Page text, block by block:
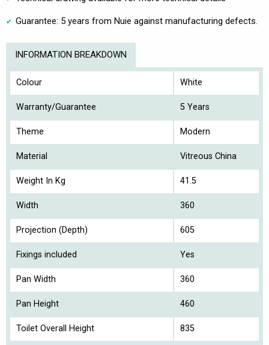
Guarantee: 5 years from Nuie against manufacturing defects.
INFORMATION BREAKDOWN
Colour White
Warranty/Guarantee 5 Years
Theme Modern
Material Vitreous China
Weight In Kg 41.5
Width 360
Projection (Depth) 605
Fixings included Yes
Pan Width 360
Pan Height 460
Toilet Overall Height 835